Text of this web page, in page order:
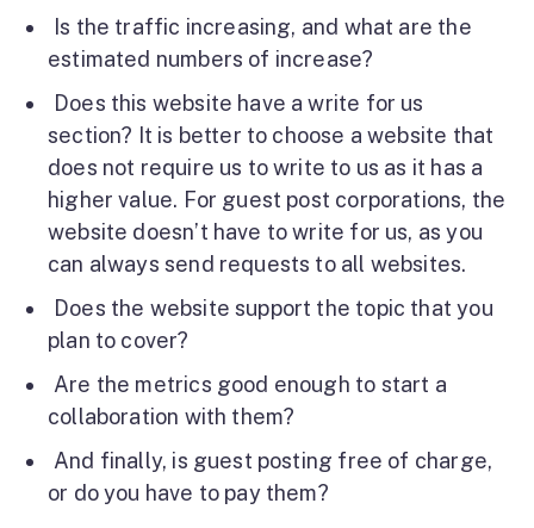
Is the traffic increasing, and what are the
estimated numbers of increase?
Does this website have a write for us
section? It is better to choose a website that
does not require us to write to us as it has a
higher value. For guest post corporations, the
website doesn’t have to write for us, as you
can always send requests to all websites.
Does the website support the topic that you
plan to cover?
Are the metrics good enough to start a
collaboration with them?
And finally, is guest posting free of charge,
or do you have to pay them?